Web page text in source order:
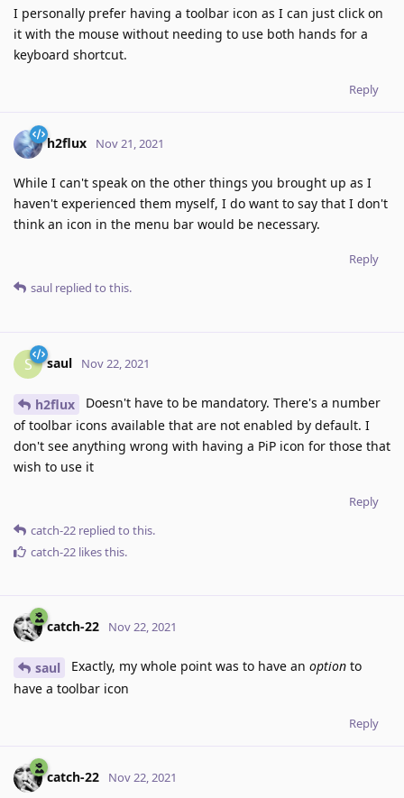
I personally prefer having a toolbar icon as I can just click on
it with the mouse without needing to use both hands for a
keyboard shortcut.
Reply
h2flux Nov 21, 2021
While I can't speak on the other things you brought up as I
haven't experienced them myself, I do want to say that I don't
think an icon in the menu bar would be necessary.
Reply
saul replied to this.
S saul Nov 22, 2021
h2flux
Doesn't have to be mandatory. There's a number
of toolbar icons available that are not enabled by default. I
don't see anything wrong with having a PiP icon for those that
wish to use it
Reply
catch-22 replied to this.
catch-22 likes this.
catch-22 Nov 22, 2021
saul Exactly, my whole point was to have an option to
have a toolbar icon
Reply
catch-22 Nov 22, 2021